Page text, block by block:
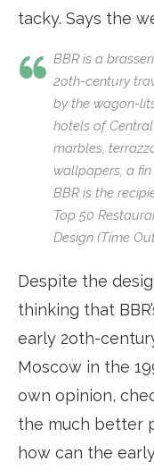
tacky. Says the
BBR is a
2oth-century
by the wagon-
hotels of
marbles,
wallpapers, a
BBR is the
Top 50
Design (Time
Despite the
thinking that
early 2oth-
Moscow in the
own opinion,
the much better
how can the